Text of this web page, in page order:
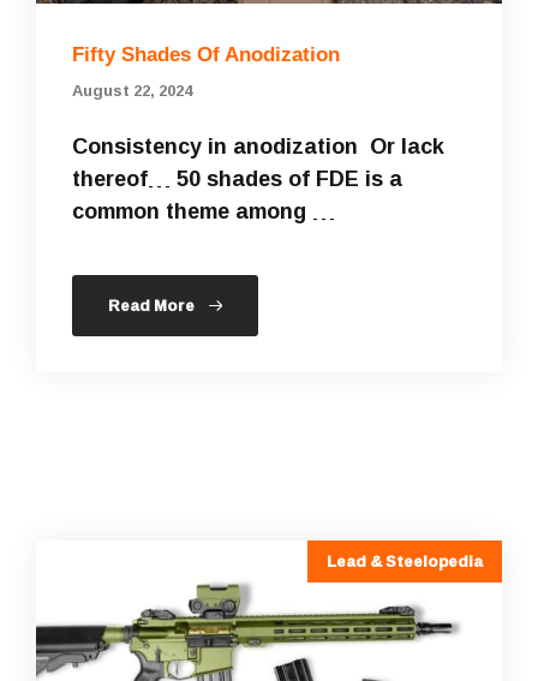
Fifty Shades Of Anodization
August 22, 2024
Consistency in anodization Or lack
thereof… 50 shades of FDE is a
common theme among …
Read More
Lead & Steelopedia